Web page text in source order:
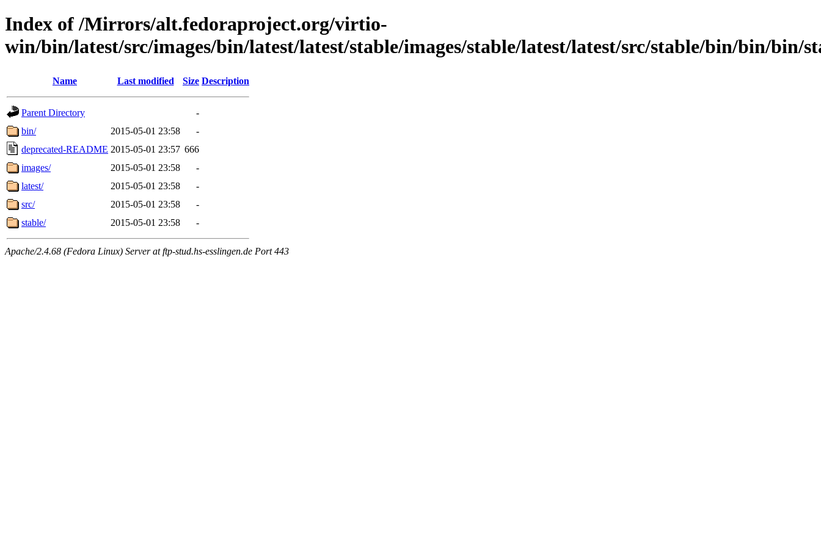
Index of /Mirrors/alt.fedoraproject.org/virtio-
win/bin/latest/src/images/bin/latest/latest/stable/images/stable/latest/latest/src/stable/bin/bin/bin/
Name Last modified Size Description
Parent Directory
-
bin/
2015-05-01 23:58
-
deprecated-README 2015-05-01 23:57 666
images/
2015-05-01 23:58
-
latest/
2015-05-01 23:58
-
src/
2015-05-01 23:58
-
stable/
2015-05-01 23:58 -
Apache/2.4.68 (Fedora Linux) Server at ftp-stud.hs-esslingen.de Port 443